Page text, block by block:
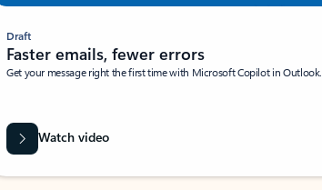
Draft
Faster emails, fewer errors
Get your message right the first time with Microsoft Copilot in Outlook.
Watch video